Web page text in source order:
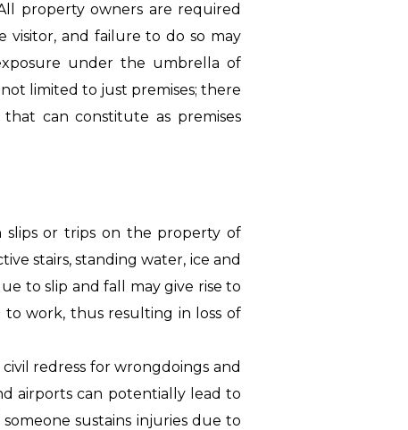
property owners are required
visitor, and failure to do so may
under the umbrella of
limited to just premises; there
can constitute as premises
slips or trips on the property of
stairs, standing water, ice and
to slip and fall may give rise to
to work, thus resulting in loss of
redress for wrongdoings and
airports can potentially lead to
sustains injuries due to